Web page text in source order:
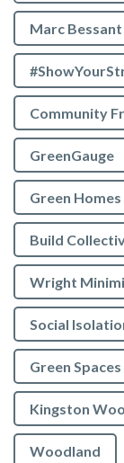
Marc Bessant
Community
GreenGauge
Green Homes
Build
Wright
Social
Green Spaces
Kingston
Woodland